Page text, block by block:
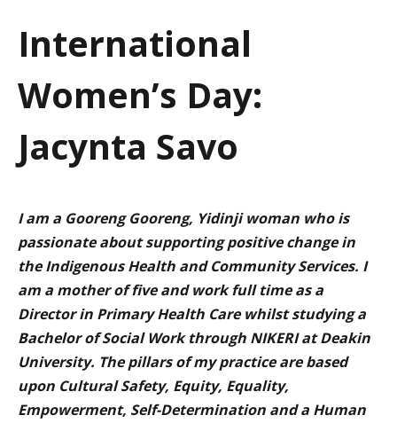
i
n
International
Women’s Day:
Jacynta Savo
I am a Gooreng Gooreng, Yidinjiwoman who is
passionate about supporting positive change in
the Indigenous Health and Community Services. I
am a mother of five and work full time as a
Director in Primary Health Care whilst studying a
Bachelor of Social Work through NIKERI at Deakin
University. Thepillarsof my practice are based
upon Cultural Safety, Equity, Equality,
Empowerment, Self-Determination and a Human